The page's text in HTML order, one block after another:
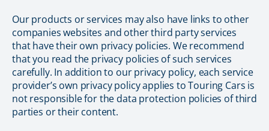
Our products or services may also have links to other
companies websites and other third party services
that have their own privacy policies. We recommend
that you read the privacy policies of such services
carefully. In addition to our privacy policy, each service
provider’s own privacy policy applies to Touring Cars is
not responsible for the data protection policies of third
parties or their content.